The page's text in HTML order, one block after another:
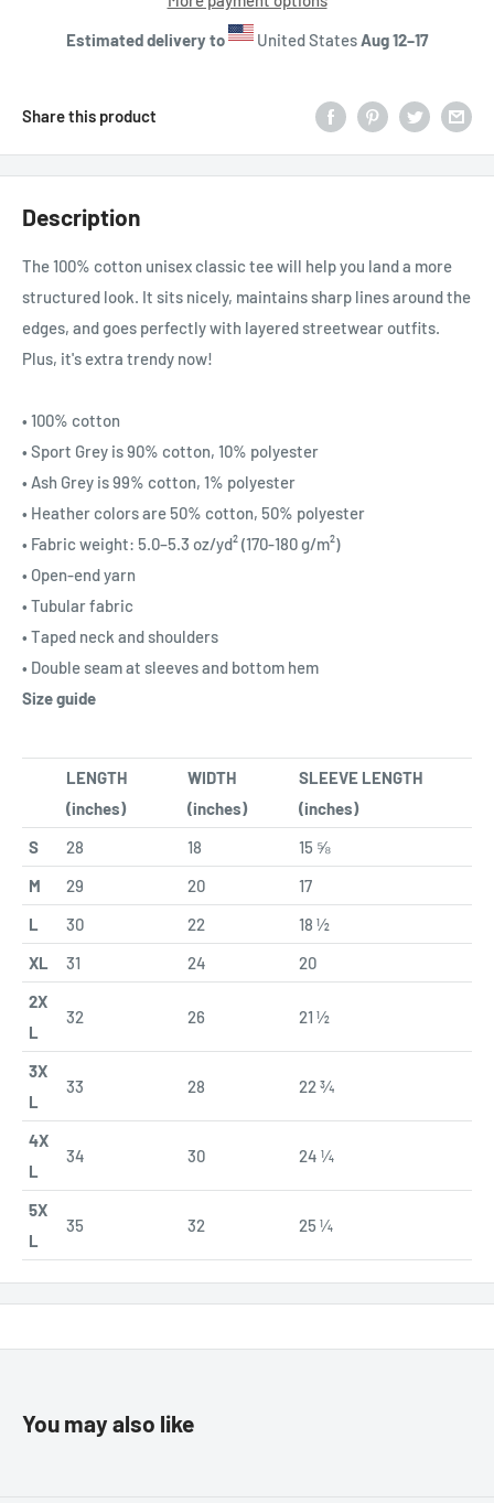
Estimated delivery to
United StatesAug 12⁠–17
Share this product
Description
The 100% cotton unisex classic tee will help you land a more
structured look. It sits nicely, maintains sharp lines around the
edges, and goes perfectly with layered streetwear outfits.
Plus, it's extra trendy now!
• 100% cotton
• Sport Grey is 90% cotton, 10% polyester
• Ash Grey is 99% cotton, 1% polyester
• Heather colors are 50% cotton, 50% polyester
• Fabric weight: 5.0–5.3 oz/yd² (170-180 g/m²)
• Open-end yarn
• Tubular fabric
• Taped neck and shoulders
• Double seam at sleeves and bottom hem
Size guide
LENGTH
(inches)
WIDTH
(inches)
SLEEVE LENGTH
(inches)
S
28 18
15 ⅝
M
29 20
17
L
30 22
18 ½
XL
31 24
20
2X
L
32 26 21 ½
3X
L
33 28 22 ¾
4X
L
34 30 24 ¼
5X
L
35 32 25 ¼
You may also like